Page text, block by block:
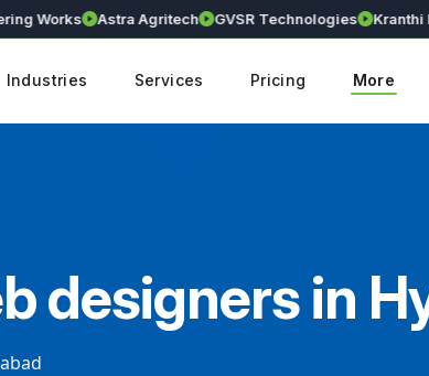
Astra Agritech GVSR Technologies Kranthi Early
Industries Services Pricing More
designers in